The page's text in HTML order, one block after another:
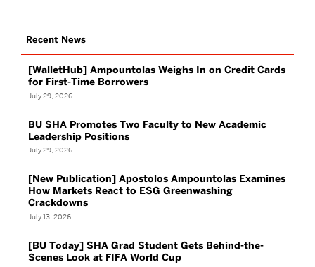
Recent News
[WalletHub] Ampountolas Weighs In on Credit Cards
for First-Time Borrowers
July 29, 2026
BU SHA Promotes Two Faculty to New Academic
Leadership Positions
July 29, 2026
[New Publication] Apostolos Ampountolas Examines
How Markets React to ESG Greenwashing
Crackdowns
July 13, 2026
[BU Today] SHA Grad Student Gets Behind-the-
Scenes Look at FIFA World Cup